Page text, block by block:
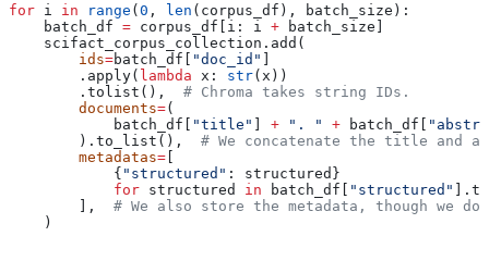
for i in range ( 0 , len (corpus_df), batch_size):
    batch_df
= corpus_df[i: i + batch_size]
    scifact_corpus_collection.add(
        ids
=batch_df[ "doc_id"
        .apply(
lambda x : str(x))
        .tolist(),
# Chroma takes string IDs.
        documents
=(
            batch_df[
"title" + ". " + batch_df[
        ).to_list(),
# We concatenate the title and
        metadatas
=
            {
"structured" : structured}
            for
structured in batch_df[ "structured"
        ],
# We also store the metadata, though we
    )